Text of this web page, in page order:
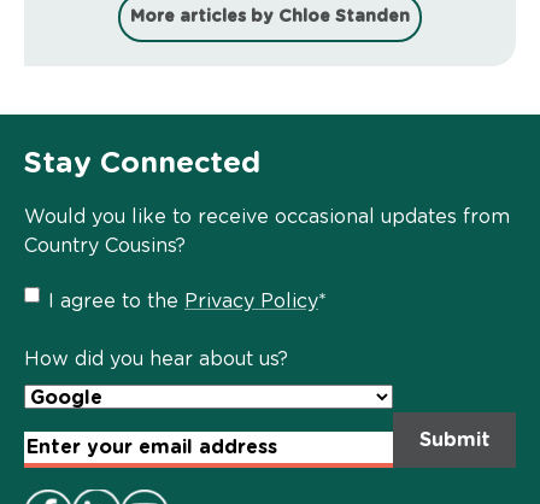
More articles by Chloe Standen
Stay Connected
Would you like to receive occasional updates from
Country Cousins?
Privacy
Policy
I agree to the Privacy Policy*
How did you hear about us?
Email
Address*